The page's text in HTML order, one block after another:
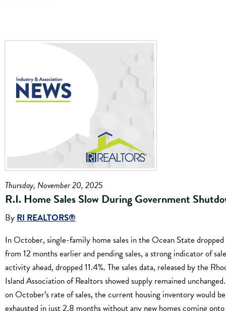
Thursday, November 20, 2025
R.I. Home Sales Slow During Government
ByRI REALTORS®
In October, single-family home sales in the Ocean State dropped
from 12 months earlier and pending sales, a strong indicator of
activity ahead, dropped 11.4%. The sales data, released by the
Island Association of Realtors showed supply remained
on October’s rate of sales, the current housing inventory would be
exhausted in just 2.8 months without any new homes coming